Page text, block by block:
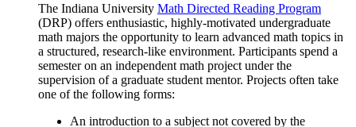
The Indiana University Math Directed Reading Program
(DRP) offers enthusiastic, highly-motivated undergraduate
math majors the opportunity to learn advanced math topics in
a structured, research-like environment. Participants spend a
semester on an independent math project under the
supervision of a graduate student mentor. Projects often take
one of the following forms:
An introduction to a subject not covered by the